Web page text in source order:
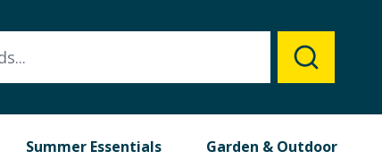
Summer Essentials Garden & Outdoor